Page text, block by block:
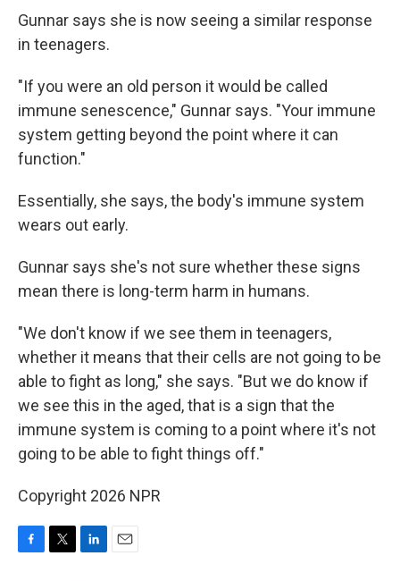
Gunnar says she is now seeing a similar response
in teenagers.
"If you were an old person it would be called
immune senescence," Gunnar says. "Your immune
system getting beyond the point where it can
function."
Essentially, she says, the body's immune system
wears out early.
Gunnar says she's not sure whether these signs
mean there is long-term harm in humans.
"We don't know if we see them in teenagers,
whether it means that their cells are not going to be
able to fight as long," she says. "But we do know if
we see this in the aged, that is a sign that the
immune system is coming to a point where it's not
going to be able to fight things off."
Copyright 2026 NPR